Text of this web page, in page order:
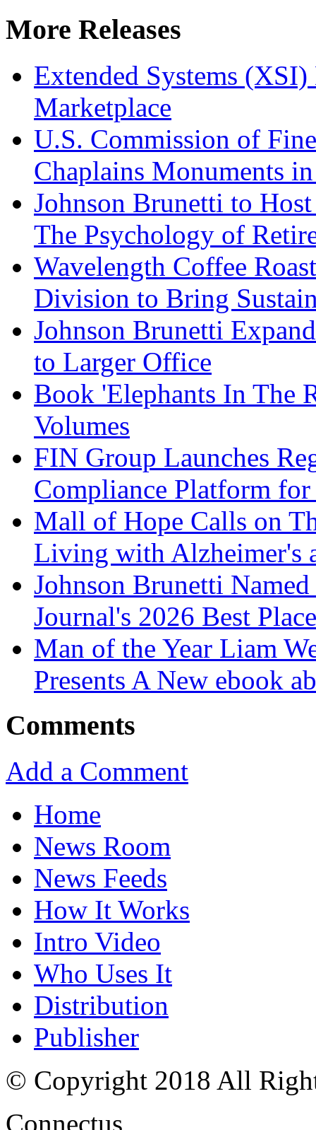
More Releases
Extended Systems
Marketplace
U.S. Commission of
Chaplains Monuments
Johnson Brunetti to
The Psychology of
Wavelength Coffee
Division to Bring
Johnson Brunetti
to Larger Office
Book 'Elephants In The
Volumes
FIN Group Launches
Compliance Platform
Mall of Hope Calls on
Living with Alzheimer's
Johnson Brunetti
Journal's 2026 Best
Man of the Year Liam
Presents A New ebook
Comments
Add a Comment
Home
News Room
News Feeds
How It Works
Intro Video
Who Uses It
Distribution
Publisher
© Copyright 2018 All
Connectus